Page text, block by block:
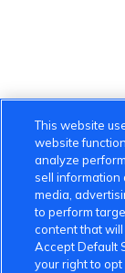
This website
website
analyze
sell information
media,
to perform
content that
Accept Default
your right to